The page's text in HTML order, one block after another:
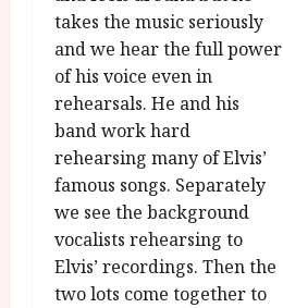
takes the music seriously
and we hear the full power
of his voice even in
rehearsals. He and his
band work hard
rehearsing many of Elvis’
famous songs. Separately
we see the background
vocalists rehearsing to
Elvis’ recordings. Then the
two lots come together to